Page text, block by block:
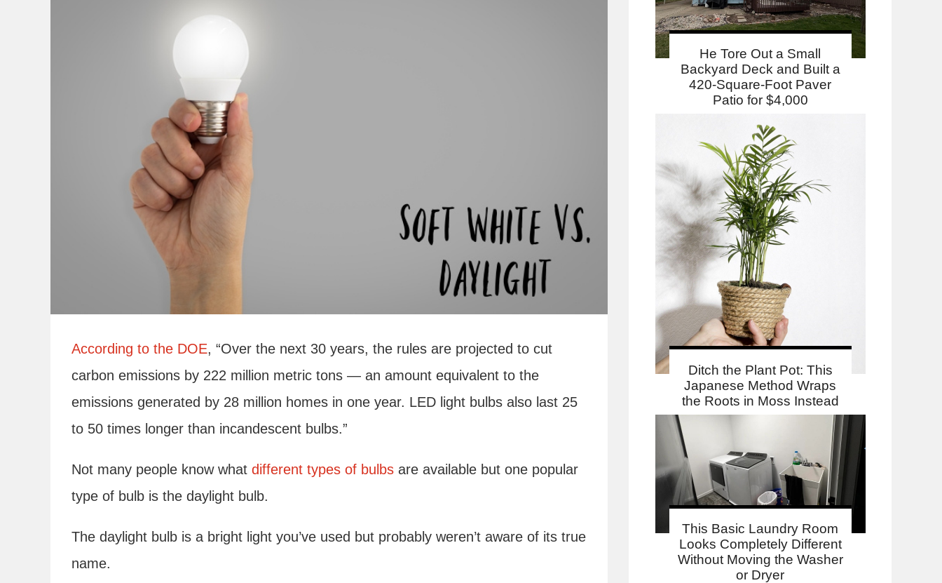
He Tore Out a Small
Backyard Deck and Built a
420-Square-Foot Paver
Patio for $4,000
Ditch the Plant Pot: This
Japanese Method Wraps
the Roots in Moss Instead
This Basic Laundry Room
Looks Completely Different
Without Moving the Washer
or Dryer
According to the DOE, “Over the next 30 years, the rules are projected to cut
carbon emissions by 222 million metric tons — an amount equivalent to the
emissions generated by 28 million homes in one year. LED light bulbs also last 25
to 50 times longer than incandescent bulbs.”
Not many people know what different types of bulbs are available but one popular
type of bulb is the daylight bulb.
The daylight bulb is a bright light you’ve used but probably weren’t aware of its true
name.